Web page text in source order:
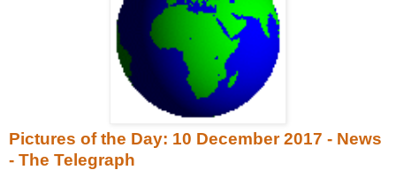
Pictures of the Day: 10 December 2017 - News
- The Telegraph